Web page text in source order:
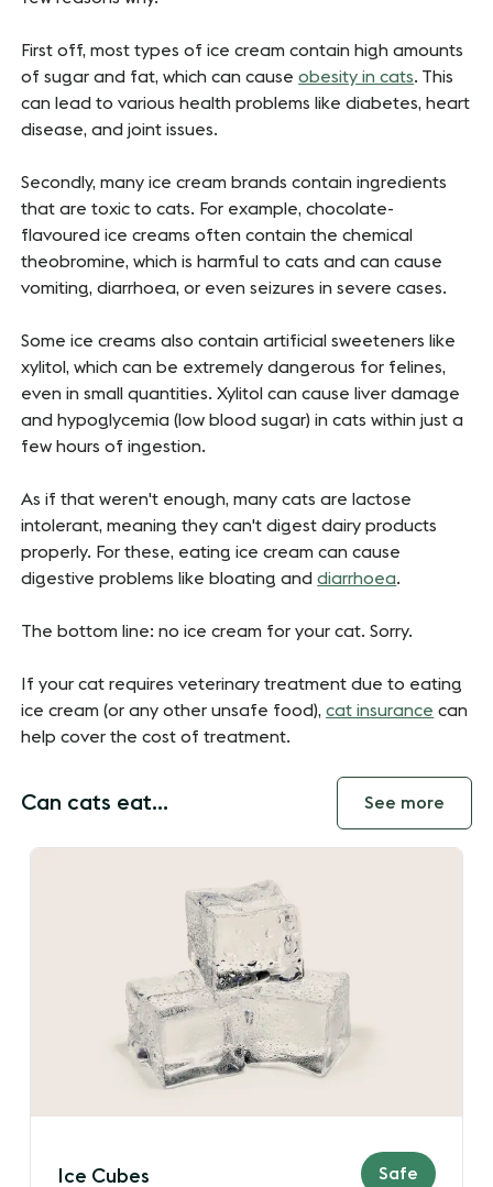
First off, most types of ice cream contain high amounts
of sugar and fat, which can causeobesity in cats. This
can lead to various health problems like diabetes, heart
disease, and joint issues.
Secondly, many ice cream brands contain ingredients
that are toxic to cats. For example, chocolate-
flavoured ice creams often contain the chemical
theobromine, which is harmful to cats and can cause
vomiting, diarrhoea, or even seizures in severe cases.
Some ice creams also contain artificial sweeteners like
xylitol, which can be extremely dangerous for felines,
even in small quantities. Xylitol can cause liver damage
and hypoglycemia (low blood sugar) in cats within just a
few hours of ingestion.
As if that weren't enough, many cats are lactose
intolerant, meaning they can't digest dairy products
properly. For these, eating ice cream can cause
digestive problems like bloating anddiarrhoea.
The bottom line: no ice cream for your cat. Sorry.
If your cat requires veterinary treatment due to eating
ice cream (or any other unsafe food),cat insurance can
help cover the cost of treatment.
Can cats eat... See more
Ice Cubes Safe